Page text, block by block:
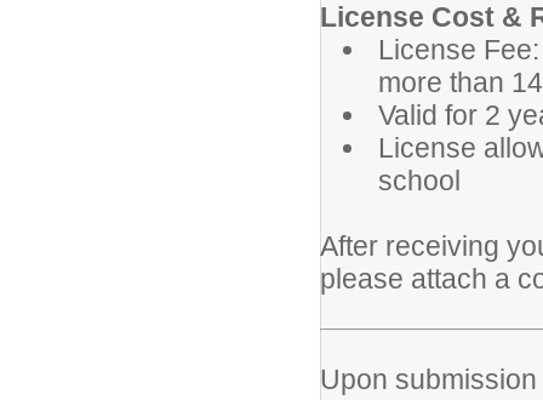
License Cost &
License
more than
Valid for 2
License
school
After receiving
please attach a
Upon